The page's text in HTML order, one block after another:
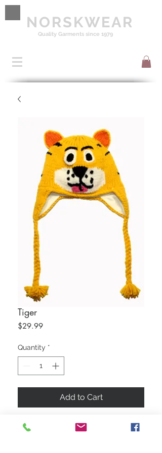
NORSKWEAR
Quality Garments since 1979
Tiger
$29.99Price
Quantity *
Add to Cart
50/50 Cotton Wool Blend